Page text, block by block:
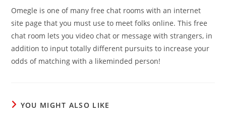
Omegle is one of many free chat rooms with an internet
site page that you must use to meet folks online. This free
chat room lets you video chat or message with strangers, in
addition to input totally different pursuits to increase your
odds of matching with a likeminded person!
YOU MIGHT ALSO LIKE